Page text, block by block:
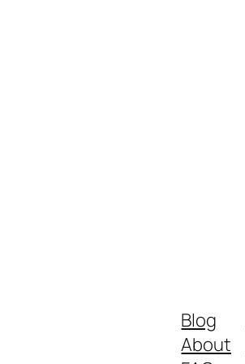
Blog
About